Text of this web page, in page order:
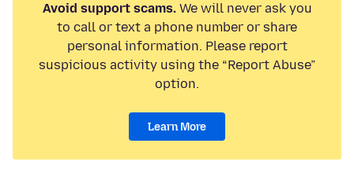
Avoid support scams.We will never ask you
to call or text a phone number or share
personal information. Please report
suspicious activity using the “Report Abuse”
option.
Learn More